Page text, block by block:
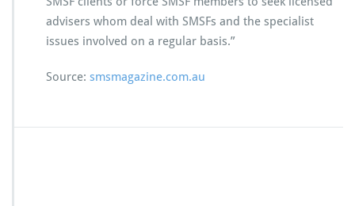
advisers whom deal with SMSFs and the specialist
issues involved on a regular basis.”
Source: smsmagazine.com.au